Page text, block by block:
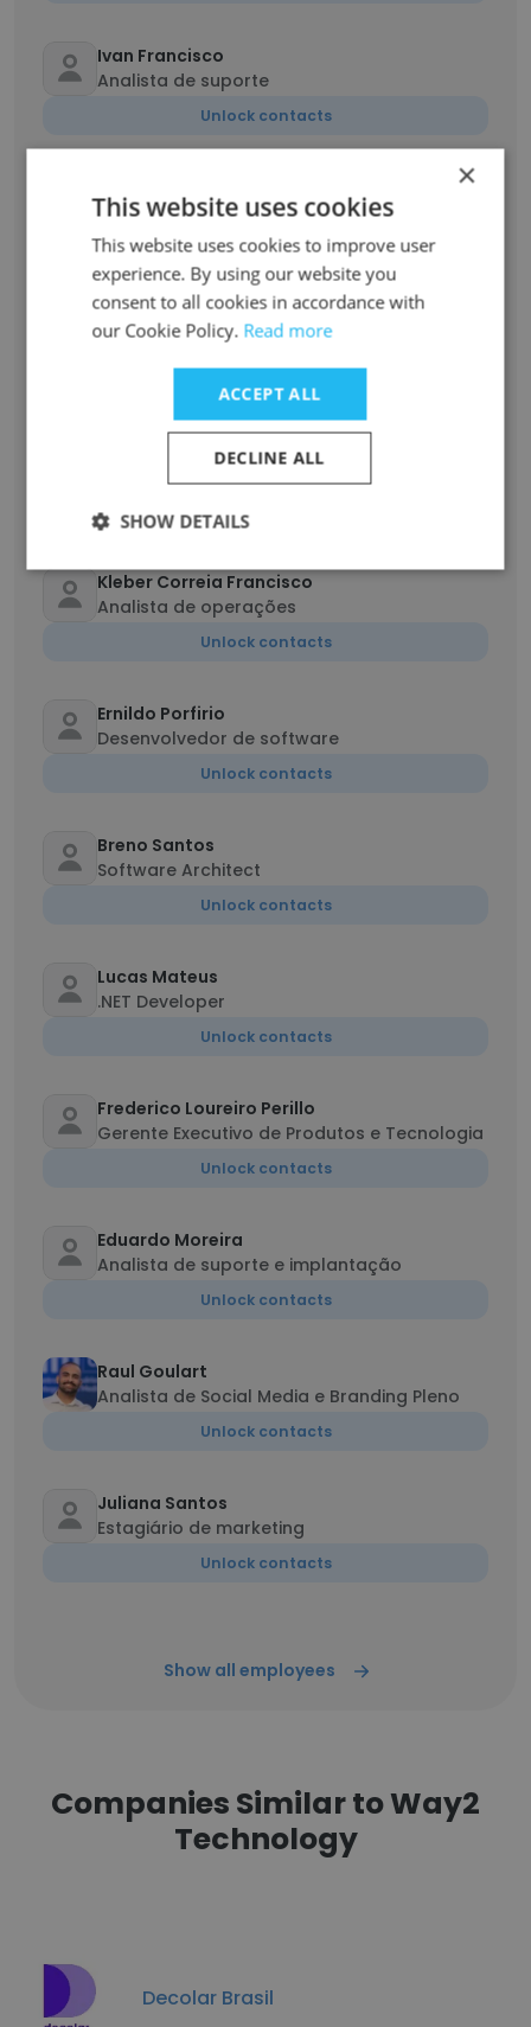
Ivan Francisco
Analista de suporte
Unlock contacts
Desenvolvedor
Unlock contacts
Maria Prado
Analista de Suporte e Implantação Sênior
Robison Ribeiro
Unlock contacts
Kleber Correia Francisco
Analista de operações
Unlock contacts
Ernildo Porfirio
Desenvolvedor de software
Unlock contacts
Breno Santos
Software Architect
Unlock contacts
Lucas Mateus
.NET Developer
Unlock contacts
Frederico Loureiro Perillo
Gerente Executivo de Produtos e Tecnologia
Unlock contacts
Eduardo Moreira
Analista de suporte e implantação
Unlock contacts
Raul Goulart
Analista de Social Media e Branding Pleno
Unlock contacts
Juliana Santos
Estagiário de marketing
Unlock contacts
Show all employees
Companies Similar to Way2
Technology
Decolar Brasil
×
This website uses cookies
This website uses cookies to improve user
experience. By using our website you
consent to all cookies in accordance with
our Cookie Policy. Read more
ACCEPT ALL
DECLINE ALL
SHOW DETAILS